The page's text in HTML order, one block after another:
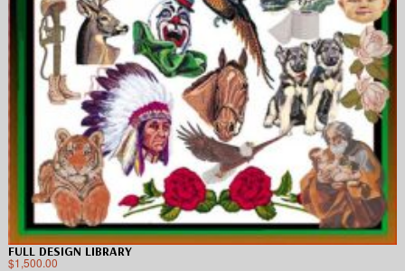
FULL DESIGN LIBRARY
$1,500.00